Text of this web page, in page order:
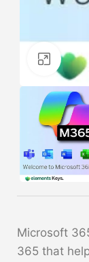
Click
Microsoft
365 that